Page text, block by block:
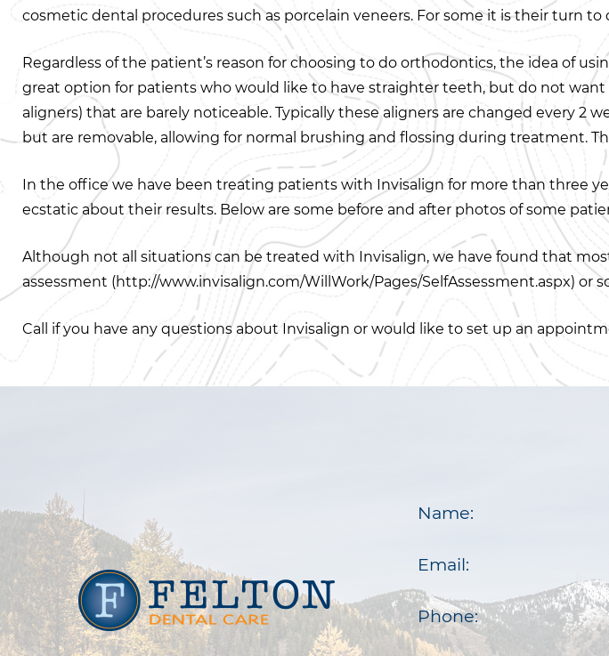
cosmetic dental procedures such as porcelain veneers. For some it is their turn
Regardless of the patient’s reason for choosing to do orthodontics, the idea of
great option for patients who would like to have straighter teeth, but do not want
aligners) that are barely noticeable. Typically these aligners are changed every
but are removable, allowing for normal brushing and flossing during treatment.
In the office we have been treating patients with Invisalign for more than three
ecstatic about their results. Below are some before and after photos of some
Although not all situations can be treated with Invisalign, we have found that
assessment (http://www.invisalign.com/WillWork/Pages/SelfAssessment.aspx)
Call if you have any questions about Invisalign or would like to set up an
Name:
Email:
Phone: